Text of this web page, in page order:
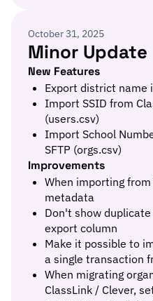
October 31, 2025
Minor Update
New Features
Export district name
Import SSID from
(users.csv)
Import School
SFTP (orgs.csv)
Improvements
When importing
metadata
Don't show
export column
Make it possible to
a single transaction
When migrating
ClassLink / Clever,